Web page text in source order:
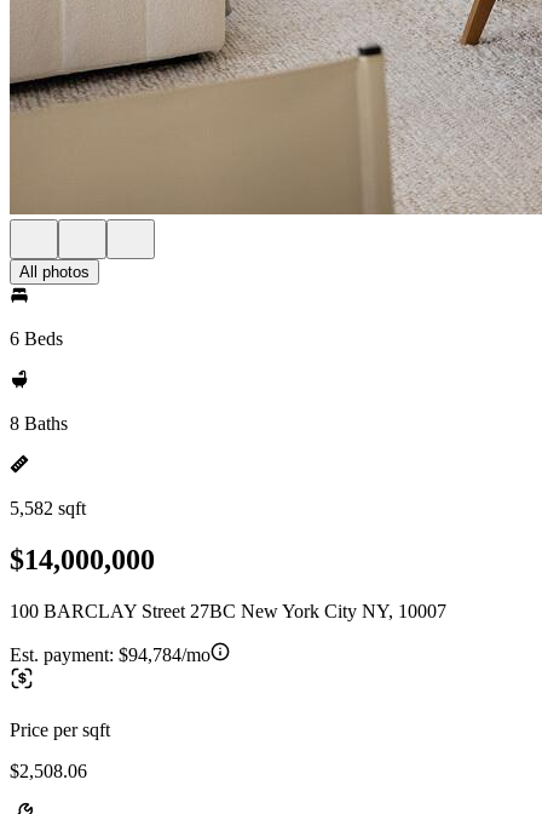
All photos
6 Beds
8 Baths
5,582 sqft
$14,000,000
100 BARCLAY Street 27BC New York City NY, 10007
Est. payment: $94,784/mo
Price per sqft
$2,508.06